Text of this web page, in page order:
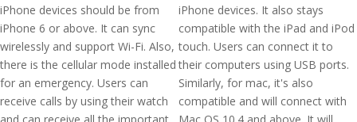
iPhone devices should be from
iPhone 6 or above. It can sync
wirelessly and support Wi-Fi. Also,
there is the cellular mode installed
for an emergency. Users can
receive calls by using their watch
iPhone devices. It also stays
compatible with the iPad and iPod
touch. Users can connect it to
their computers using USB ports.
Similarly, for mac, it's also
compatible and will connect with